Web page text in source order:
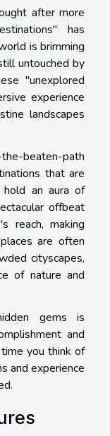
after more
has
is brimming
untouched by
"unexplored
experience
landscapes
beaten-path
that are
hold an aura of
offbeat
reach, making
are often
cityscapes,
of nature and
gems is
and
you think of
and experience